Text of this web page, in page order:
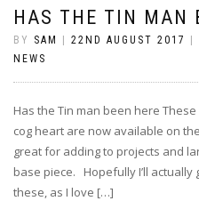
HAS THE TIN MAN
BY SAM | 22ND AUGUST 2017 |
NEWS
Has the Tin man been here
cog heart are now available on
great for adding to projects and
base piece. Hopefully I’ll actually
these, as I love […]